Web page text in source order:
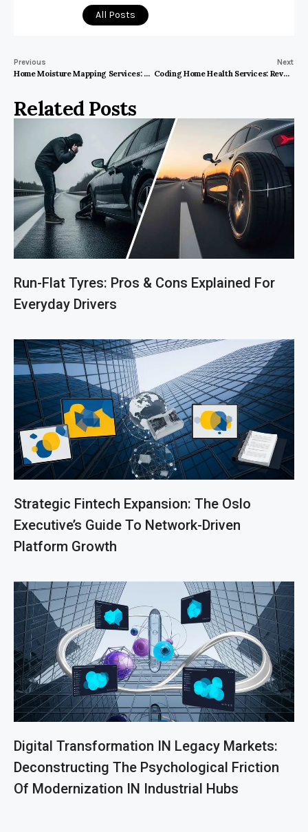
All Posts
Previous
Home Moisture Mapping Services: Why You Can’t Afford to Wait
Next
Coding Home Health Services: Revolutionizing the Future of Healthcare
Related Posts
Run-Flat Tyres: Pros & Cons Explained For
Everyday Drivers
Strategic Fintech Expansion: The Oslo
Executive’s Guide To Network-Driven
Platform Growth
Digital Transformation IN Legacy Markets:
Deconstructing The Psychological Friction
Of Modernization IN Industrial Hubs